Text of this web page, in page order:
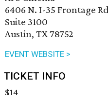
6406 N. I-35 Frontage
Suite 3100
Austin, TX 78752
EVENT WEBSITE >
TICKET INFO
$14